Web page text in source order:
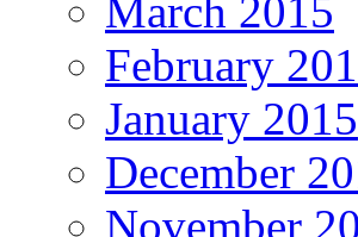
March 2015
February
January 2015
December
November